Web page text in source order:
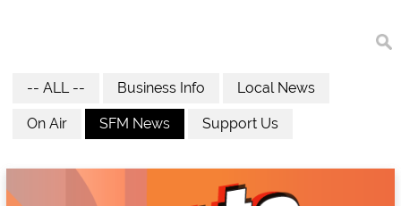
-- ALL -- Business Info Local News
On Air SFM News Support Us